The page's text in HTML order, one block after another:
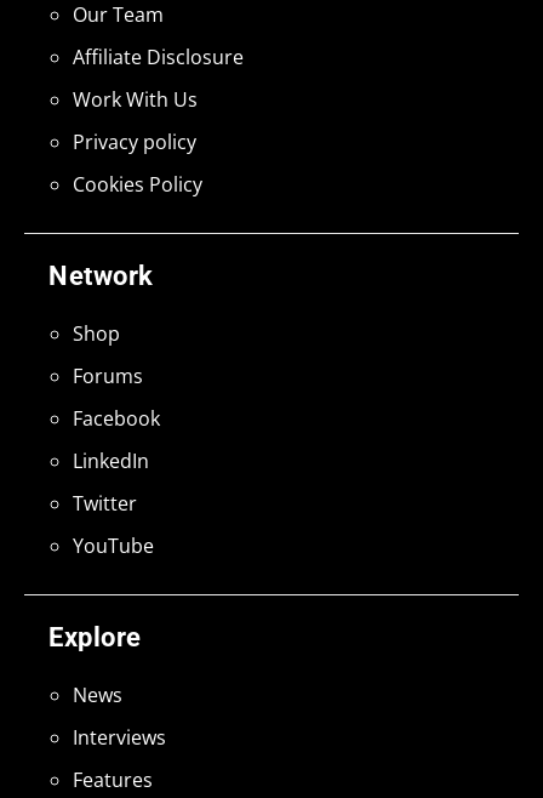
Explore
News
Interviews
Features
Network
Shop
Forums
Facebook
LinkedIn
Twitter
YouTube
Our Team
Affiliate Disclosure
Work With Us
Privacy policy
Cookies Policy